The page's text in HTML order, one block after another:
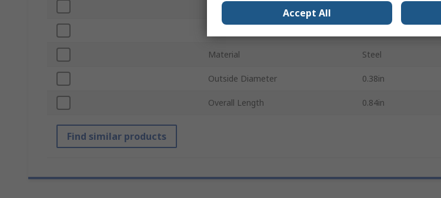
Product Type Hydraulic Fitting
Material Steel
Outside Diameter 0.38in
Overall Length 0.84in
Find similar products
Accept All